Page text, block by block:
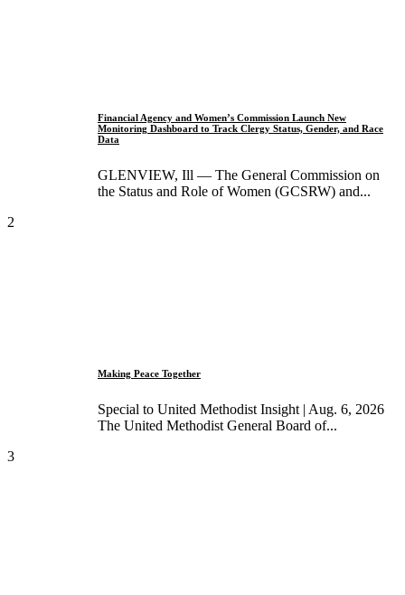
Financial Agency and Women’s Commission Launch New
Monitoring Dashboard to Track Clergy Status, Gender, and Race
Data
GLENVIEW, Ill — The General Commission on
the Status and Role of Women (GCSRW) and...
2
Making Peace Together
Special to United Methodist Insight | Aug. 6, 2026
The United Methodist General Board of...
3